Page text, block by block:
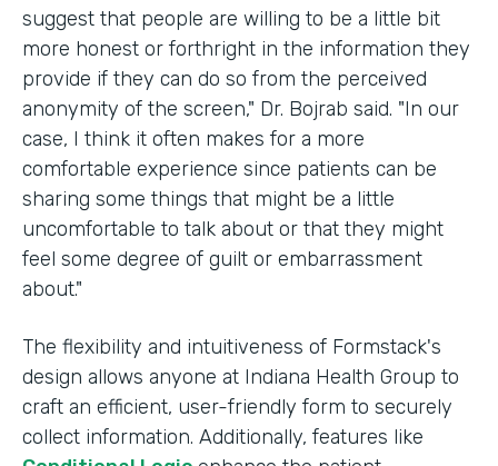
suggest that people are willing to be a little bit
more honest or forthright in the information they
provide if they can do so from the perceived
anonymity of the screen," Dr. Bojrab said. "In our
case, I think it often makes for a more
comfortable experience since patients can be
sharing some things that might be a little
uncomfortable to talk about or that they might
feel some degree of guilt or embarrassment
about."
The flexibility and intuitiveness of Formstack's
design allows anyone at Indiana Health Group to
craft an efficient, user-friendly form to securely
collect information. Additionally, features like